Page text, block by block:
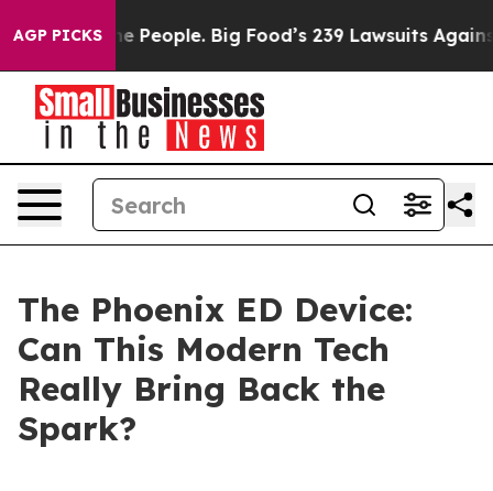
AGP PICKSBig Food’s 239 Lawsuits Against Life-Saving
The Phoenix ED Device:
Can This Modern Tech
Really Bring Back the
Spark?